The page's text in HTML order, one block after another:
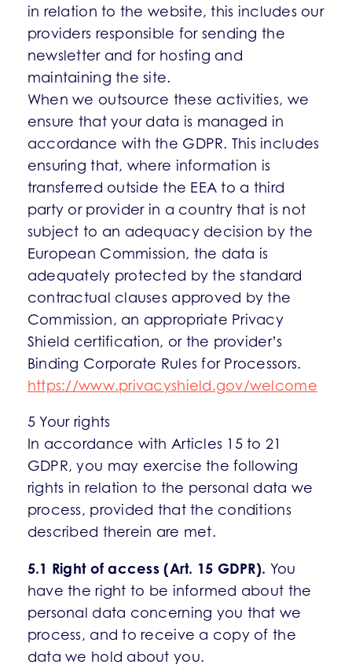
in relation to the website, this includes our
providers responsible for sending the
newsletter and for hosting and
maintaining the site.
When we outsource these activities, we
ensure that your data is managed in
accordance with the GDPR. This includes
ensuring that, where information is
transferred outside the EEA to a third
party or provider in a country that is not
subject to an adequacy decision by the
European Commission, the data is
adequately protected by the standard
contractual clauses approved by the
Commission, an appropriate Privacy
Shield certification, or the provider’s
Binding Corporate Rules for Processors.
https://www.privacyshield.gov/welcome
5 Your rights
In accordance with Articles 15 to 21
GDPR, you may exercise the following
rights in relation to the personal data we
process, provided that the conditions
described therein are met.
5.1 Right of access (Art. 15 GDPR). You
have the right to be informed about the
personal data concerning you that we
process, and to receive a copy of the
data we hold about you.